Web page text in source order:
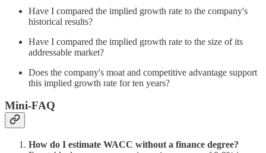
Have I compared the implied growth rate to the company's
historical results?
Have I compared the implied growth rate to the size of its
addressable market?
Does the company's moat and competitive advantage support
this implied growth rate for ten years?
Mini-FAQ
How do I estimate WACC without a finance degree?